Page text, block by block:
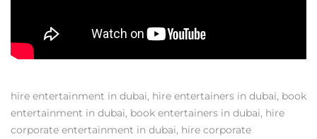
hire entertainment in dubai, hire entertainers in dubai, book
entertainment in dubai, book entertainers in dubai, hire
corporate entertainment in dubai, hire corporate